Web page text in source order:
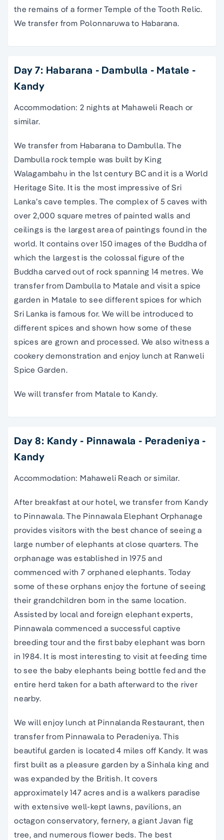
the remains of a former Temple of the Tooth Relic.
We transfer from Polonnaruwa to Habarana.
Day 7: Habarana - Dambulla - Matale -
Kandy
Accommodation: 2 nights at Mahaweli Reach or
similar.
We transfer from Habarana to Dambulla. The
Dambulla rock temple was built by King
Walagambahu in the 1st century BC and it is a World
Heritage Site. It is the most impressive of Sri
Lanka’s cave temples. The complex of 5 caves with
over 2,000 square metres of painted walls and
ceilings is the largest area of paintings found in the
world. It contains over 150 images of the Buddha of
which the largest is the colossal figure of the
Buddha carved out of rock spanning 14 metres. We
transfer from Dambulla to Matale and visit a spice
garden in Matale to see different spices for which
Sri Lanka is famous for. We will be introduced to
different spices and shown how some of these
spices are grown and processed. We also witness a
cookery demonstration and enjoy lunch at Ranweli
Spice Garden.
We will transfer from Matale to Kandy.
Day 8: Kandy - Pinnawala - Peradeniya -
Kandy
Accommodation: Mahaweli Reach or similar.
After breakfast at our hotel, we transfer from Kandy
to Pinnawala. The Pinnawala Elephant Orphanage
provides visitors with the best chance of seeing a
large number of elephants at close quarters. The
orphanage was established in 1975 and
commenced with 7 orphaned elephants. Today
some of these orphans enjoy the fortune of seeing
their grandchildren born in the same location.
Assisted by local and foreign elephant experts,
Pinnawala commenced a successful captive
breeding tour and the first baby elephant was born
in 1984. It is most interesting to visit at feeding time
to see the baby elephants being bottle fed and the
entire herd taken for a bath afterward to the river
nearby.
We will enjoy lunch at Pinnalanda Restaurant, then
transfer from Pinnawala to Peradeniya. This
beautiful garden is located 4 miles off Kandy. It was
first built as a pleasure garden by a Sinhala king and
was expanded by the British. It covers
approximately 147 acres and is a walkers paradise
with extensive well-kept lawns, pavilions, an
octagon conservatory, fernery, a giant Javan fig
tree, and numerous flower beds. The best